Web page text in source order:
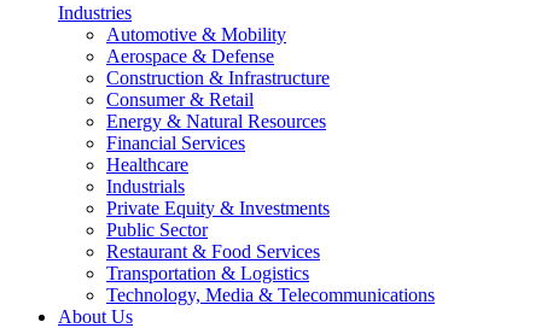
Industries
Automotive & Mobility
Aerospace & Defense
Construction & Infrastructure
Consumer & Retail
Energy & Natural Resources
Financial Services
Healthcare
Industrials
Private Equity & Investments
Public Sector
Restaurant & Food Services
Transportation & Logistics
Technology, Media & Telecommunications
About Us